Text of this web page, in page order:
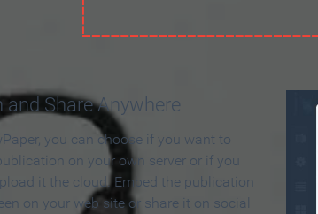
and Share Anywhere
you can choose if you want to
on your own server or if you
it the cloud. Embed the publication
on your web site or share it on social